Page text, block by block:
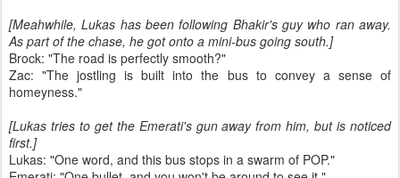
[Meahwhile, Lukas has been following Bhakir's guy who ran away.
As part of the chase, he got onto a mini-bus going south.]
Brock: "The road is perfectly smooth?"
Zac: "The jostling is built into the bus to convey a sense of
homeyness."
[Lukas tries to get the Emerati's gun away from him, but is noticed
first.]
Lukas: "One word, and this bus stops in a swarm of POP."